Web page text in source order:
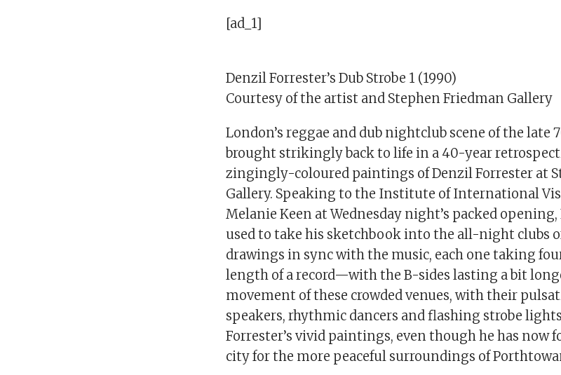
[ad_1]
Denzil Forrester’s Dub Strobe 1 (1990)
Courtesy of the artist and Stephen Friedman Gallery
London’s reggae and dub nightclub scene of the late
brought strikingly back to life in a 40-year
zingingly-coloured paintings of Denzil Forrester at
Gallery. Speaking to the Institute of International
Melanie Keen at Wednesday night’s packed
used to take his sketchbook into the all-night clubs
drawings in sync with the music, each one taking
length of a record—with the B-sides lasting a bit
movement of these crowded venues, with their
speakers, rhythmic dancers and flashing strobe
Forrester’s vivid paintings, even though he has now
city for the more peaceful surroundings of